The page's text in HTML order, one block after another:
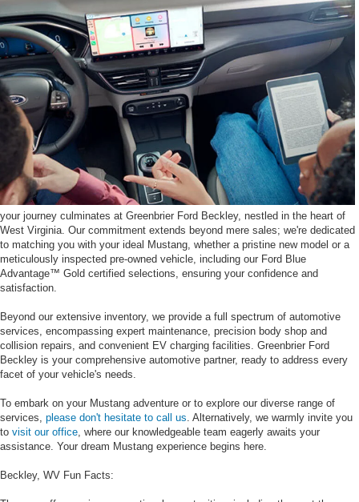
your journey culminates at Greenbrier Ford Beckley, nestled in the heart of
West Virginia. Our commitment extends beyond mere sales; we're dedicated
to matching you with your ideal Mustang, whether a pristine new model or a
meticulously inspected pre-owned vehicle, including our Ford Blue
Advantage™ Gold certified selections, ensuring your confidence and
satisfaction.
Beyond our extensive inventory, we provide a full spectrum of automotive
services, encompassing expert maintenance, precision body shop and
collision repairs, and convenient EV charging facilities. Greenbrier Ford
Beckley is your comprehensive automotive partner, ready to address every
facet of your vehicle's needs.
To embark on your Mustang adventure or to explore our diverse range of
services, please don't hesitate to call us. Alternatively, we warmly invite you
to visit our office, where our knowledgeable team eagerly awaits your
assistance. Your dream Mustang experience begins here.
Beckley, WV Fun Facts: